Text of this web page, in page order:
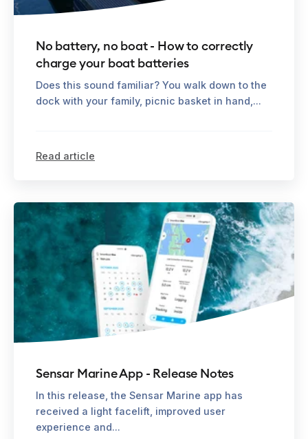
No battery, no boat - How to correctly
charge your boat batteries
Does this sound familiar? You walk down to the
dock with your family, picnic basket in hand,...
Read article
Sensar Marine App - Release Notes
In this release, the Sensar Marine app has
received a light facelift, improved user
experience and...